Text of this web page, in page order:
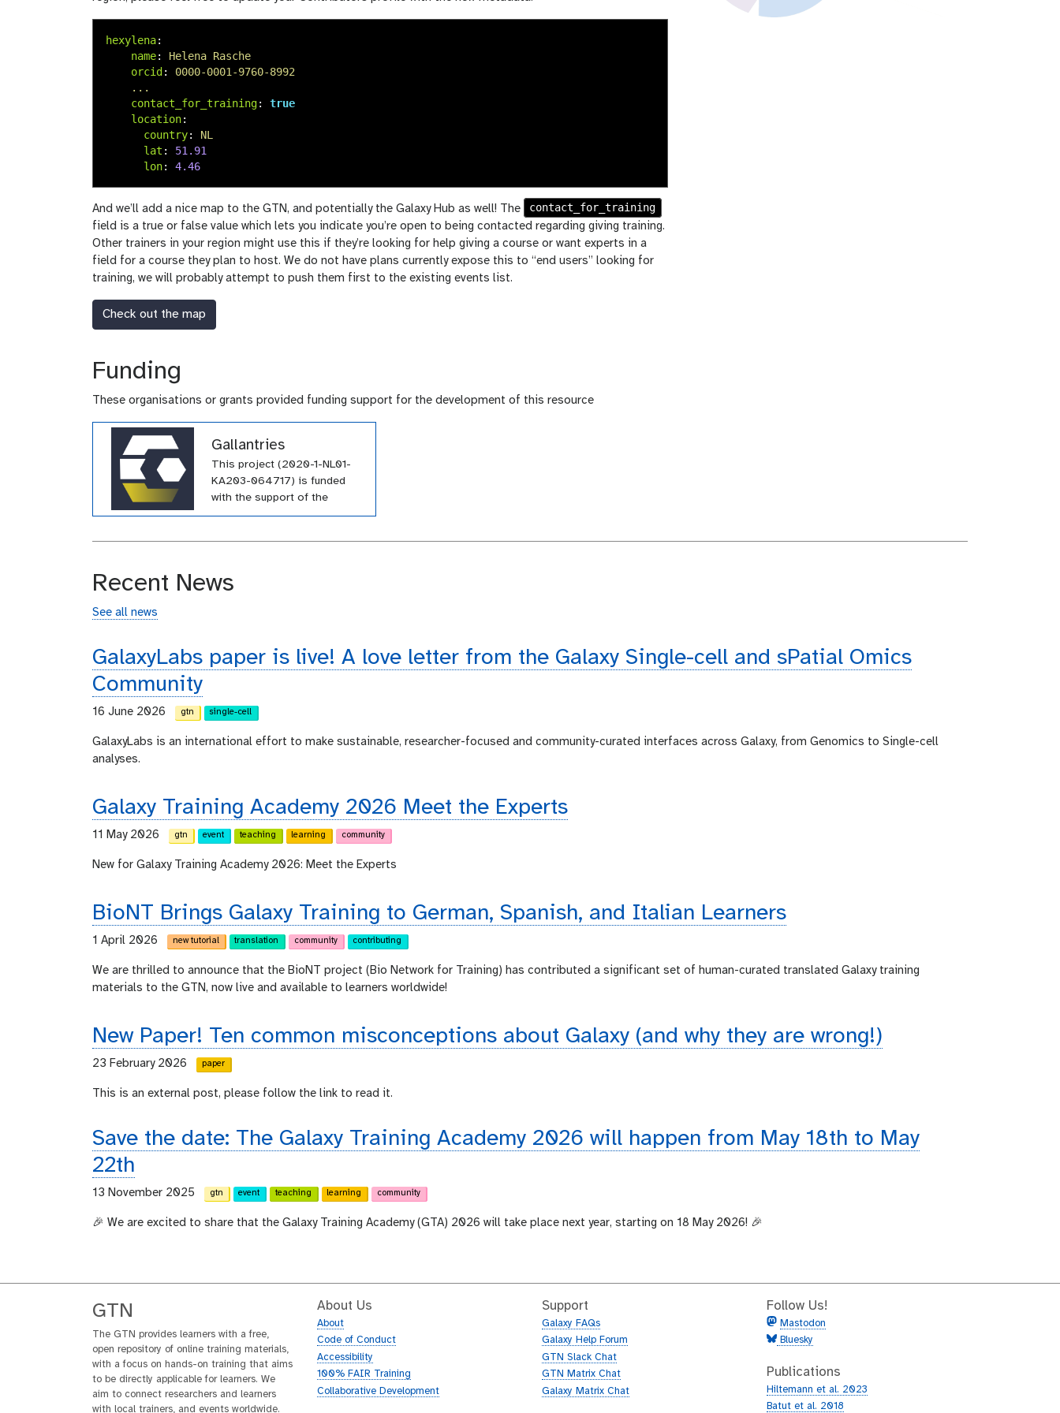
hexylena:
name:
Helena Rasche
orcid:
0000-0001-9760-8992
...
contact_for_training:
true
location:
country:
NL
lat :
51.91
lon: 4.46
And we’ll add a nice map to the GTN, and potentially the Galaxy Hub as well! The
contact_for_training
field is a true or false value which lets you indicate you’re open to being contacted regarding giving training.
Other trainers in your region might use this if they’re looking for help giving a course or want experts in a
field for a course they plan to host. We do not have plans currently expose this to “end users” looking for
training, we will probably attempt to push them first to the existing events list.
Check out the map
Funding
These organisations or grants provided funding support for the development of this resource
Gallantries
This project (2020-1-NL01-
KA203-064717) is funded
with the support of the
Erasmus+ programme of the
within the GTN across a wide
Recent News
See all news
GalaxyLabs paper is live! A love letter from the Galaxy Single-cell and sPatial Omics
Community
16 June 2026 gtn single-cell
GalaxyLabs is an international effort to make sustainable, researcher-focused and community-curated interfaces across Galaxy, from Genomics to Single-cell
analyses.
Galaxy Training Academy 2026 Meet the Experts
11 May 2026 gtn event teaching learning community
New for Galaxy Training Academy 2026: Meet the Experts
BioNT Brings Galaxy Training to German, Spanish, and Italian Learners
1 April 2026 new tutorial translation community contributing
We are thrilled to announce that the BioNT project (Bio Network for Training) has contributed a significant set of human-curated translated Galaxy training
materials to the GTN, now live and available to learners worldwide!
New Paper! Ten common misconceptions about Galaxy (and why they are wrong!)
23 February 2026 paper
This is an external post, please follow the link to read it.
Save the date: The Galaxy Training Academy 2026 will happen from May 18th to May
22th
13 November 2025 gtn event teaching learning community
🎉 We are excited to share that the Galaxy Training Academy (GTA) 2026 will take place next year, starting on 18 May 2026! 🎉
GTN
The GTN provides learners with a free,
open repository of online training materials,
with a focus on hands-on training that aims
to be directly applicable for learners. We
aim to connect researchers and learners
with local trainers, and events worldwide.
About Us
About
Code of Conduct
Accessibility
100% FAIR Training
Collaborative Development
Support
Galaxy FAQs
Galaxy Help Forum
GTN Slack Chat
GTN Matrix Chat
Galaxy Matrix Chat
Follow Us!
Mastodon
Bluesky
Publications
Hiltemann et al. 2023
Batut et al. 2018